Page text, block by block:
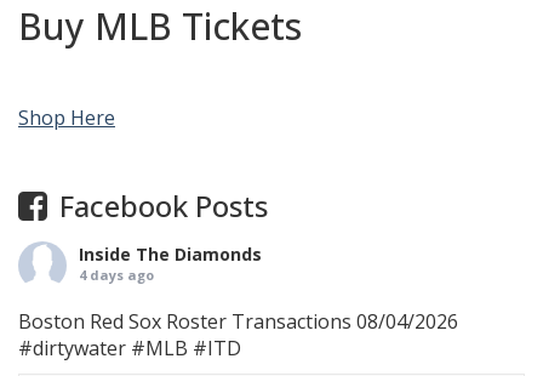
Buy MLB Tickets
Shop Here
Facebook Posts
Inside The Diamonds
4 days ago
Boston Red Sox Roster Transactions 08/04/2026
#dirtywater #MLB #ITD